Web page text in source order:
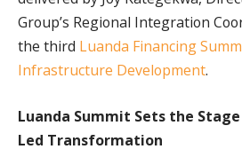
Group’s Regional Integration
the third Luanda Financing
Infrastructure Development.
Luanda Summit Sets the
Led Transformation